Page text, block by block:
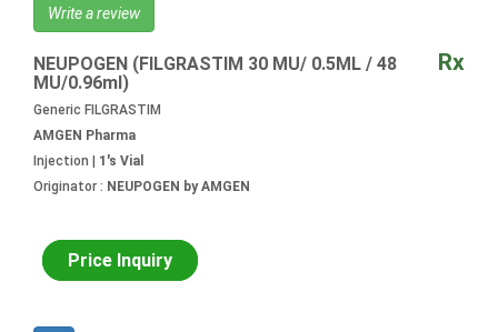
Write a review
NEUPOGEN (FILGRASTIM 30 MU/ 0.5ML / 48
MU/0.96ml)
Rx
Generic FILGRASTIM
AMGEN Pharma
Injection | 1's Vial
Originator : NEUPOGEN by AMGEN
Price Inquiry